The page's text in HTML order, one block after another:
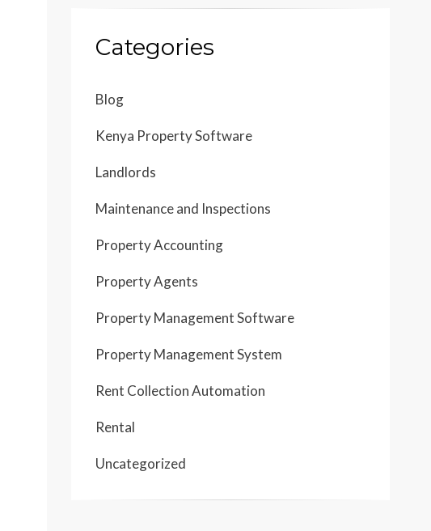
Categories
Blog
Kenya Property Software
Landlords
Maintenance and Inspections
Property Accounting
Property Agents
Property Management Software
Property Management System
Rent Collection Automation
Rental
Uncategorized